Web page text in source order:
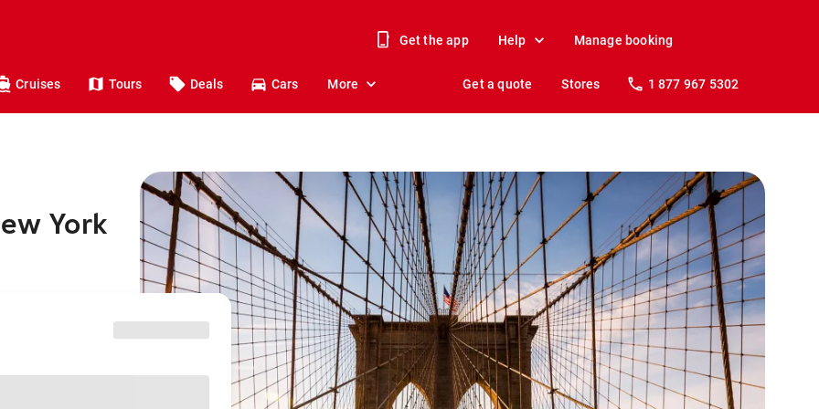
Get the app Help Manage booking
Cruises Tours Deals Cars More Get a quote Stores 1 877 967 5302
York